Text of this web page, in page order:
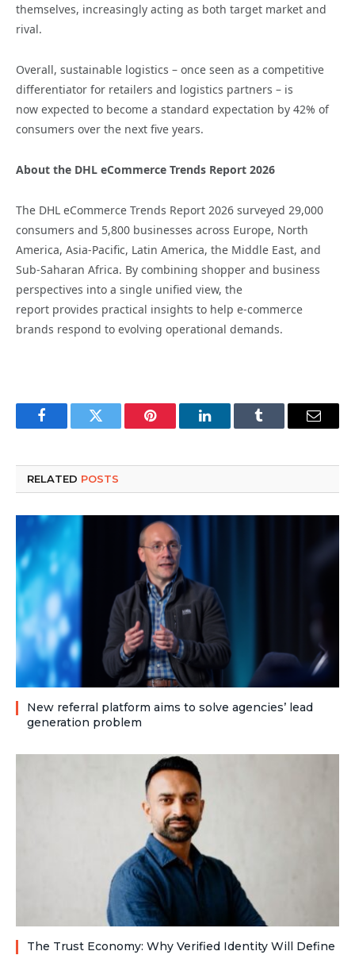
themselves, increasingly acting as both target market and
rival.
Overall, sustainable logistics – once seen as a competitive
differentiator for retailers and logistics partners – is
now expected to become a standard expectation by 42% of
consumers over the next five years.
About the DHL eCommerce Trends Report 2026
The DHL eCommerce Trends Report 2026 surveyed 29,000
consumers and 5,800 businesses across Europe, North
America, Asia-Pacific, Latin America, the Middle East, and
Sub-Saharan Africa. By combining shopper and business
perspectives into a single unified view, the
report provides practical insights to help e-commerce
brands respond to evolving operational demands.
FacebookTwitter Pinterest LinkedInTumblr Email
RELATED POSTS
New referral platform aims to solve agencies’ lead
generation problem
The Trust Economy: Why Verified Identity Will Define